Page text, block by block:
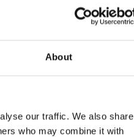
About
our traffic. We also share
who may combine it with